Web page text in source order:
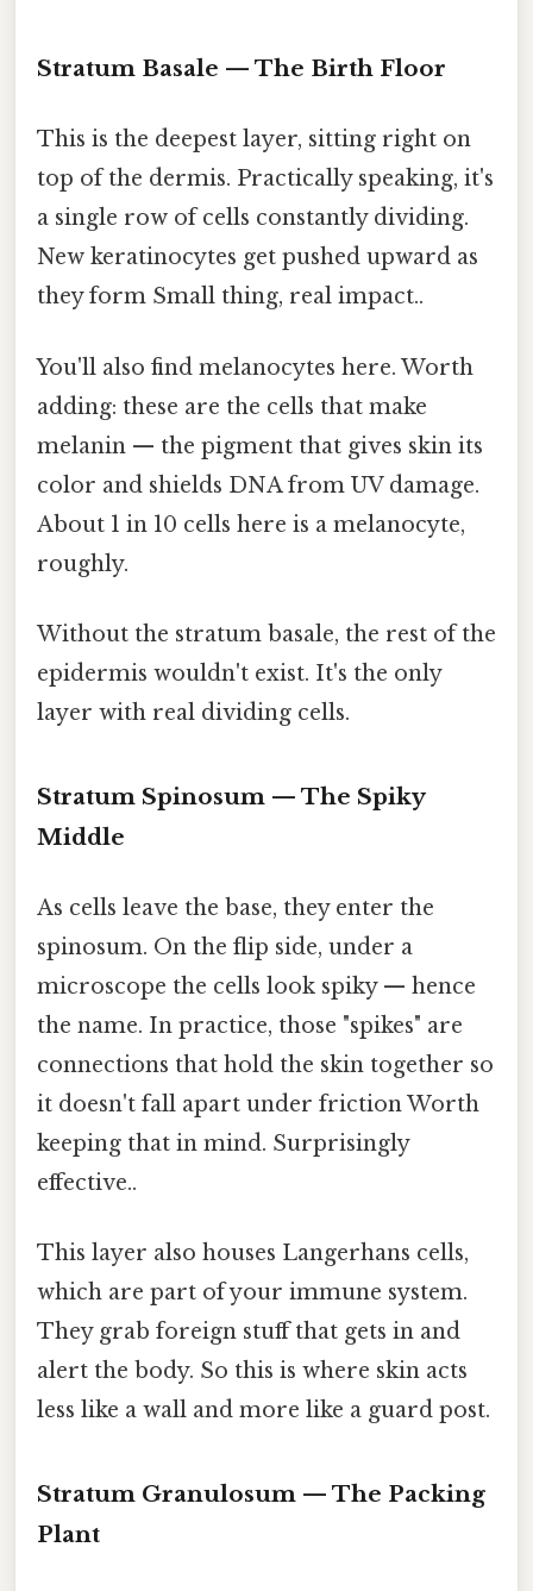
Stratum Basale — The Birth Floor
This is the deepest layer, sitting right on
top of the dermis. Practically speaking, it's
a single row of cells constantly dividing.
New keratinocytes get pushed upward as
they form Small thing, real impact..
You'll also find melanocytes here. Worth
adding: these are the cells that make
melanin — the pigment that gives skin its
color and shields DNA from UV damage.
About 1 in 10 cells here is a melanocyte,
roughly.
Without the stratum basale, the rest of the
epidermis wouldn't exist. It's the only
layer with real dividing cells.
Stratum Spinosum — The Spiky
Middle
As cells leave the base, they enter the
spinosum. On the flip side, under a
microscope the cells look spiky — hence
the name. In practice, those "spikes" are
connections that hold the skin together so
it doesn't fall apart under friction Worth
keeping that in mind. Surprisingly
effective..
This layer also houses Langerhans cells,
which are part of your immune system.
They grab foreign stuff that gets in and
alert the body. So this is where skin acts
less like a wall and more like a guard post.
Stratum Granulosum — The Packing
Plant